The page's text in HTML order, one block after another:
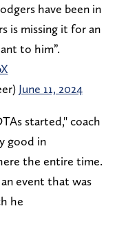
have been in
is missing it for an
to him”.
June 11, 2024
started," coach
good in
the entire time.
event that was
he